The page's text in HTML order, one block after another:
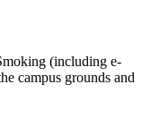
(including e-
campus grounds and